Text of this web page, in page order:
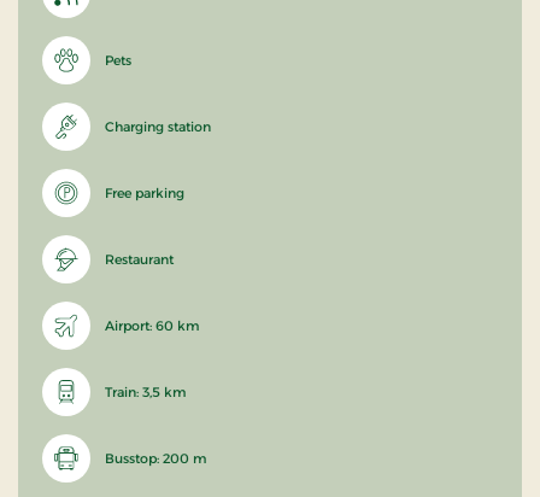
Pets
Charging station
Free parking
Restaurant
Airport: 60 km
Train: 3,5 km
Busstop: 200 m